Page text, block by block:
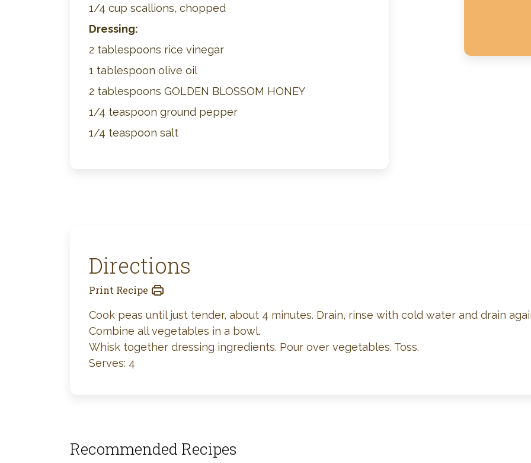
1/4 cup scallions, chopped
Dressing:
2 tablespoons rice vinegar
1 tablespoon olive oil
2 tablespoons GOLDEN BLOSSOM HONEY
1/4 teaspoon ground pepper
1/4 teaspoon salt
Directions
Print Recipe
Cook peas until just tender, about 4 minutes. Drain, rinse with cold water and drain
Combine all vegetables in a bowl.
Whisk together dressing ingredients. Pour over vegetables. Toss.
Serves: 4
Recommended Recipes